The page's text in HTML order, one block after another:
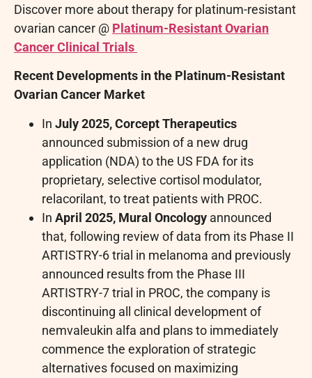
Discover more about therapy for platinum-resistant
ovarian cancer @ Platinum-Resistant Ovarian
Cancer Clinical Trials
Recent Developments in the Platinum-Resistant
Ovarian Cancer Market
In July 2025, Corcept Therapeutics
announced submission of a new drug
application (NDA) to the US FDA for its
proprietary, selective cortisol modulator,
relacorilant, to treat patients with PROC.
In April 2025, Mural Oncology announced
that, following review of data from its Phase II
ARTISTRY-6 trial in melanoma and previously
announced results from the Phase III
ARTISTRY-7 trial in PROC, the company is
discontinuing all clinical development of
nemvaleukin alfa and plans to immediately
commence the exploration of strategic
alternatives focused on maximizing